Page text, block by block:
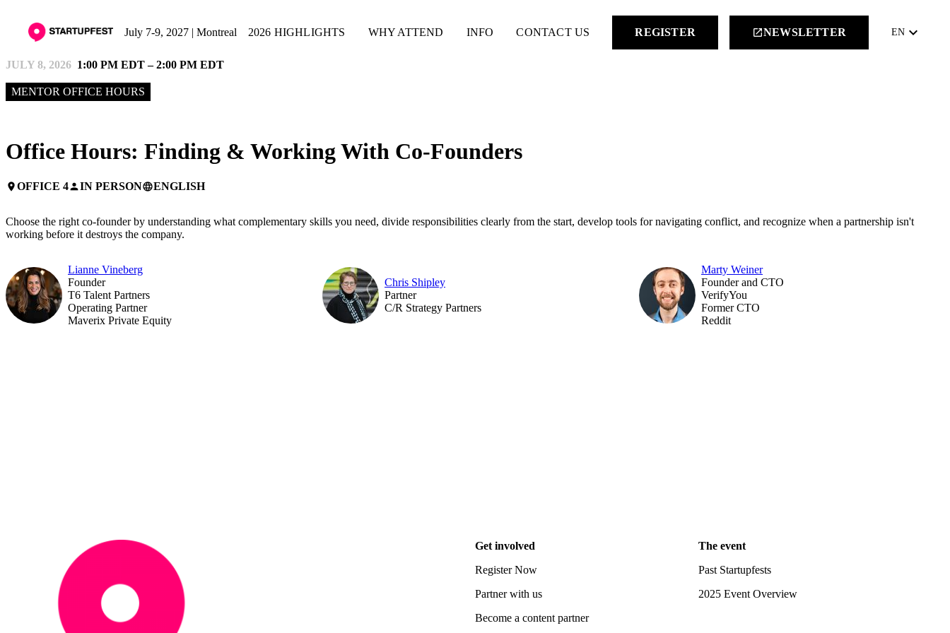
July 7-9, 2027 | Montreal 2026 HIGHLIGHTS WHY ATTEND INFO CONTACT US REGISTER launchNEWSLETTER EN keyboard_arrow_down
JULY 8, 2026 1:00 PM EDT – 2:00 PM EDT
MENTOR OFFICE HOURS
Office Hours: Finding & Working With Co-Founders
placeOFFICE 4personIN PERSONlanguageENGLISH
Choose the right co-founder by understanding what complementary skills you need, divide responsibilities clearly from the start, develop tools for navigating conflict, and recognize when a partnership isn't
working before it destroys the company.
Lianne Vineberg
Founder
T6 Talent Partners
Operating Partner
Maverix Private Equity
Chris Shipley
Partner
C/R Strategy Partners
Marty Weiner
Founder and CTO
VerifyYou
Former CTO
Reddit
Get involved
Register Now
Partner with us
Become a content partner
The event
Past Startupfests
2025 Event Overview